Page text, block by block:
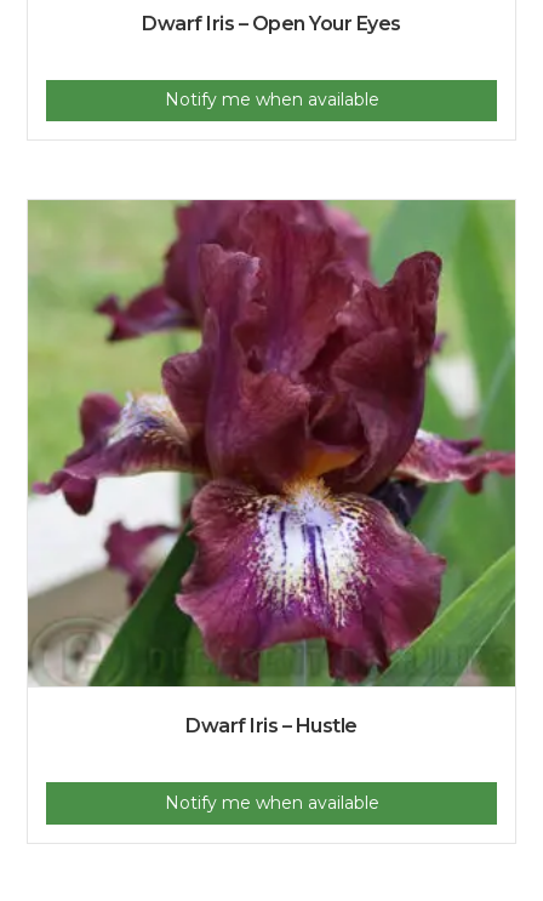
Dwarf Iris – Open Your Eyes
Notify me when available
Dwarf Iris – Hustle
Notify me when available